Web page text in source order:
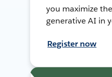
you maximize
generative AI in
Register now